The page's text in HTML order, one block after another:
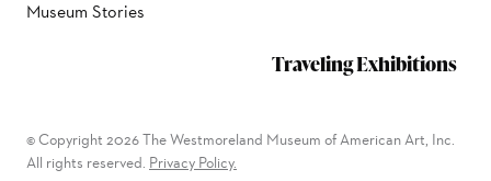
Museum Stories
Traveling Exhibitions
© Copyright 2026 The Westmoreland Museum of American Art, Inc.
All rights reserved. Privacy Policy.